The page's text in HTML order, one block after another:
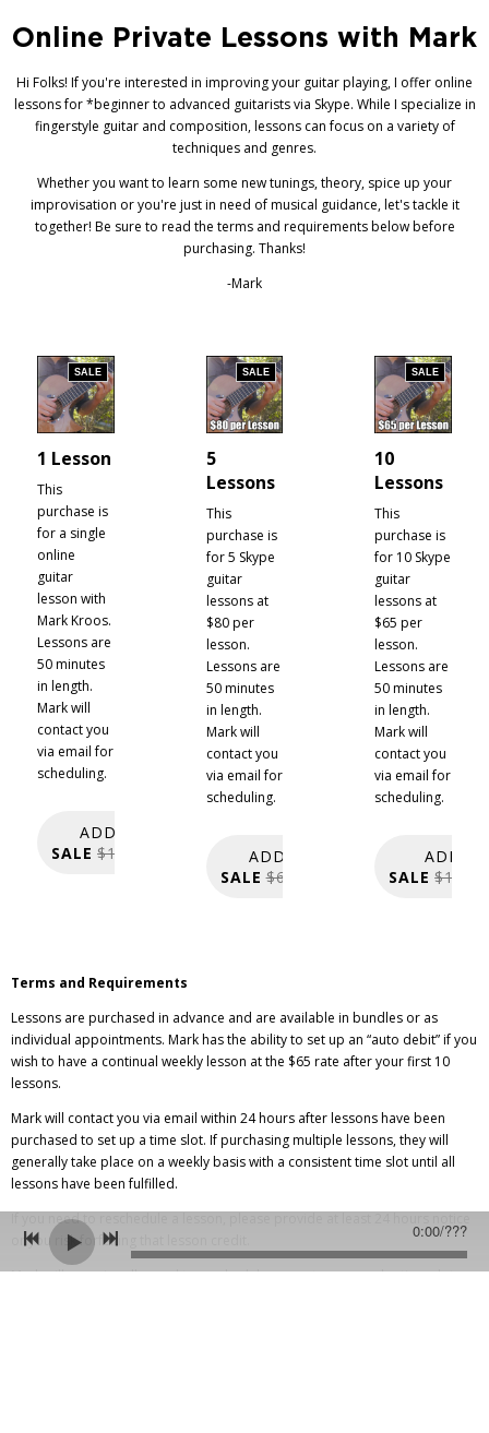
Online Private Lessons with Mark
Hi Folks! If you're interested in improving your guitar playing, I offer online
lessons for *beginner to advanced guitarists via Skype. While I specialize in
fingerstyle guitar and composition, lessons can focus on a variety of
techniques and genres.
Whether you want to learn some new tunings, theory, spice up your
improvisation or you're just in need of musical guidance, let's tackle it
together! Be sure to read the terms and requirements below before
purchasing. Thanks!
-Mark
SALE
1 Lesson
This
purchase is
for a single
online
guitar
lesson with
Mark Kroos.
Lessons are
50 minutes
in length.
Mark will
contact you
via email for
scheduling.
ADD TO CART:
SALE $150.00
SALE
5
Lessons
This
purchase is
for 5 Skype
guitar
lessons at
$80 per
lesson.
Lessons are
50 minutes
in length.
Mark will
contact you
via email for
scheduling.
ADD TO CART:
SALE $600.00 $400.00
SALE
10
Lessons
This
purchase is
for 10 Skype
guitar
lessons at
$65 per
lesson.
Lessons are
50 minutes
in length.
Mark will
contact you
via email for
scheduling.
ADD
SALE
Terms and Requirements
Lessons are purchased in advance and are available in bundles or as
individual appointments. Mark has the ability to set up an “auto debit” if you
wish to have a continual weekly lesson at the $65 rate after your first 10
lessons.
Mark will contact you via email within 24 hours after lessons have been
purchased to set up a time slot. If purchasing multiple lessons, they will
generally take place on a weekly basis with a consistent time slot until all
lessons have been fulfilled.
If you need to reschedule a lesson, please provide at least 24 hours notice
or you risk forfeiting that lesson credit.
Mark will occasionally need to reschedule or postpone regular time slots
0:00/???